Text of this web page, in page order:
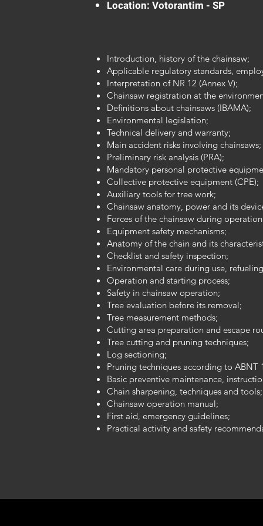
Location: Votorantim - SP
Introduction, history of the chainsaw;
Applicable regulatory standards,
Interpretation of NR 12 (Annex V);
Chainsaw registration at the
Definitions about chainsaws (IBAMA);
Environmental legislation;
Technical delivery and warranty;
Main accident risks involving chainsaws;
Preliminary risk analysis (PRA);
Mandatory personal protective
Collective protective equipment (CPE);
Auxiliary tools for tree work;
Chainsaw anatomy, power and its
Forces of the chainsaw during
Equipment safety mechanisms;
Anatomy of the chain and its
Checklist and safety inspection;
Environmental care during use,
Operation and starting process;
Safety in chainsaw operation;
Tree evaluation before its removal;
Tree measurement methods;
Cutting area preparation and escape
Tree cutting and pruning techniques;
Log sectioning;
Pruning techniques according to ABNT
Basic preventive maintenance,
Chain sharpening, techniques and tools;
Chainsaw operation manual;
First aid, emergency guidelines;
Practical activity and safety